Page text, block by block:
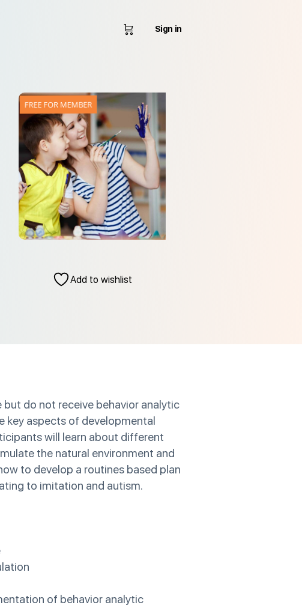
Sign in
Add to wishlist
do not receive behavior analytic
key aspects of developmental
will learn about different
the natural environment and
to develop a routines based plan
to imitation and autism.
of behavior analytic
FREE FOR MEMBER